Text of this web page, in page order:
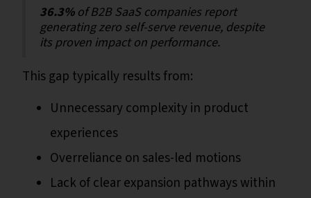
36.3%of B2B SaaS companies report
generating zero self-serve revenue, despite
its proven impact on performance.
This gap typically results from:
Unnecessary complexity in product
experiences
Overreliance on sales-led motions
Lack of clear expansion pathways within